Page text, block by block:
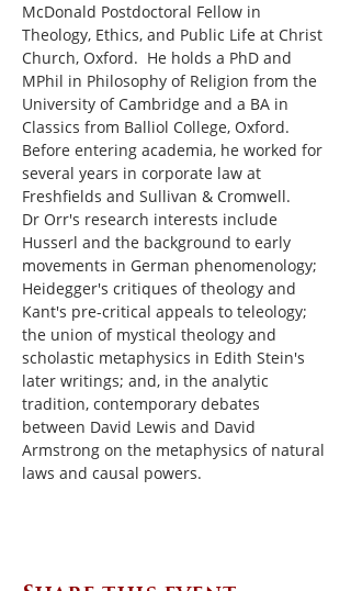
McDonald Postdoctoral Fellow in
Theology, Ethics, and Public Life at Christ
Church, Oxford.  He holds a PhD and
MPhil in Philosophy of Religion from the
University of Cambridge and a BA in
Classics from Balliol College, Oxford.
Before entering academia, he worked for
several years in corporate law at
Freshfields and Sullivan & Cromwell.
Dr Orr's research interests include
Husserl and the background to early
movements in German phenomenology;
Heidegger's critiques of theology and
Kant's pre-critical appeals to teleology;
the union of mystical theology and
scholastic metaphysics in Edith Stein's
later writings; and, in the analytic
tradition, contemporary debates
between David Lewis and David
Armstrong on the metaphysics of natural
laws and causal powers.